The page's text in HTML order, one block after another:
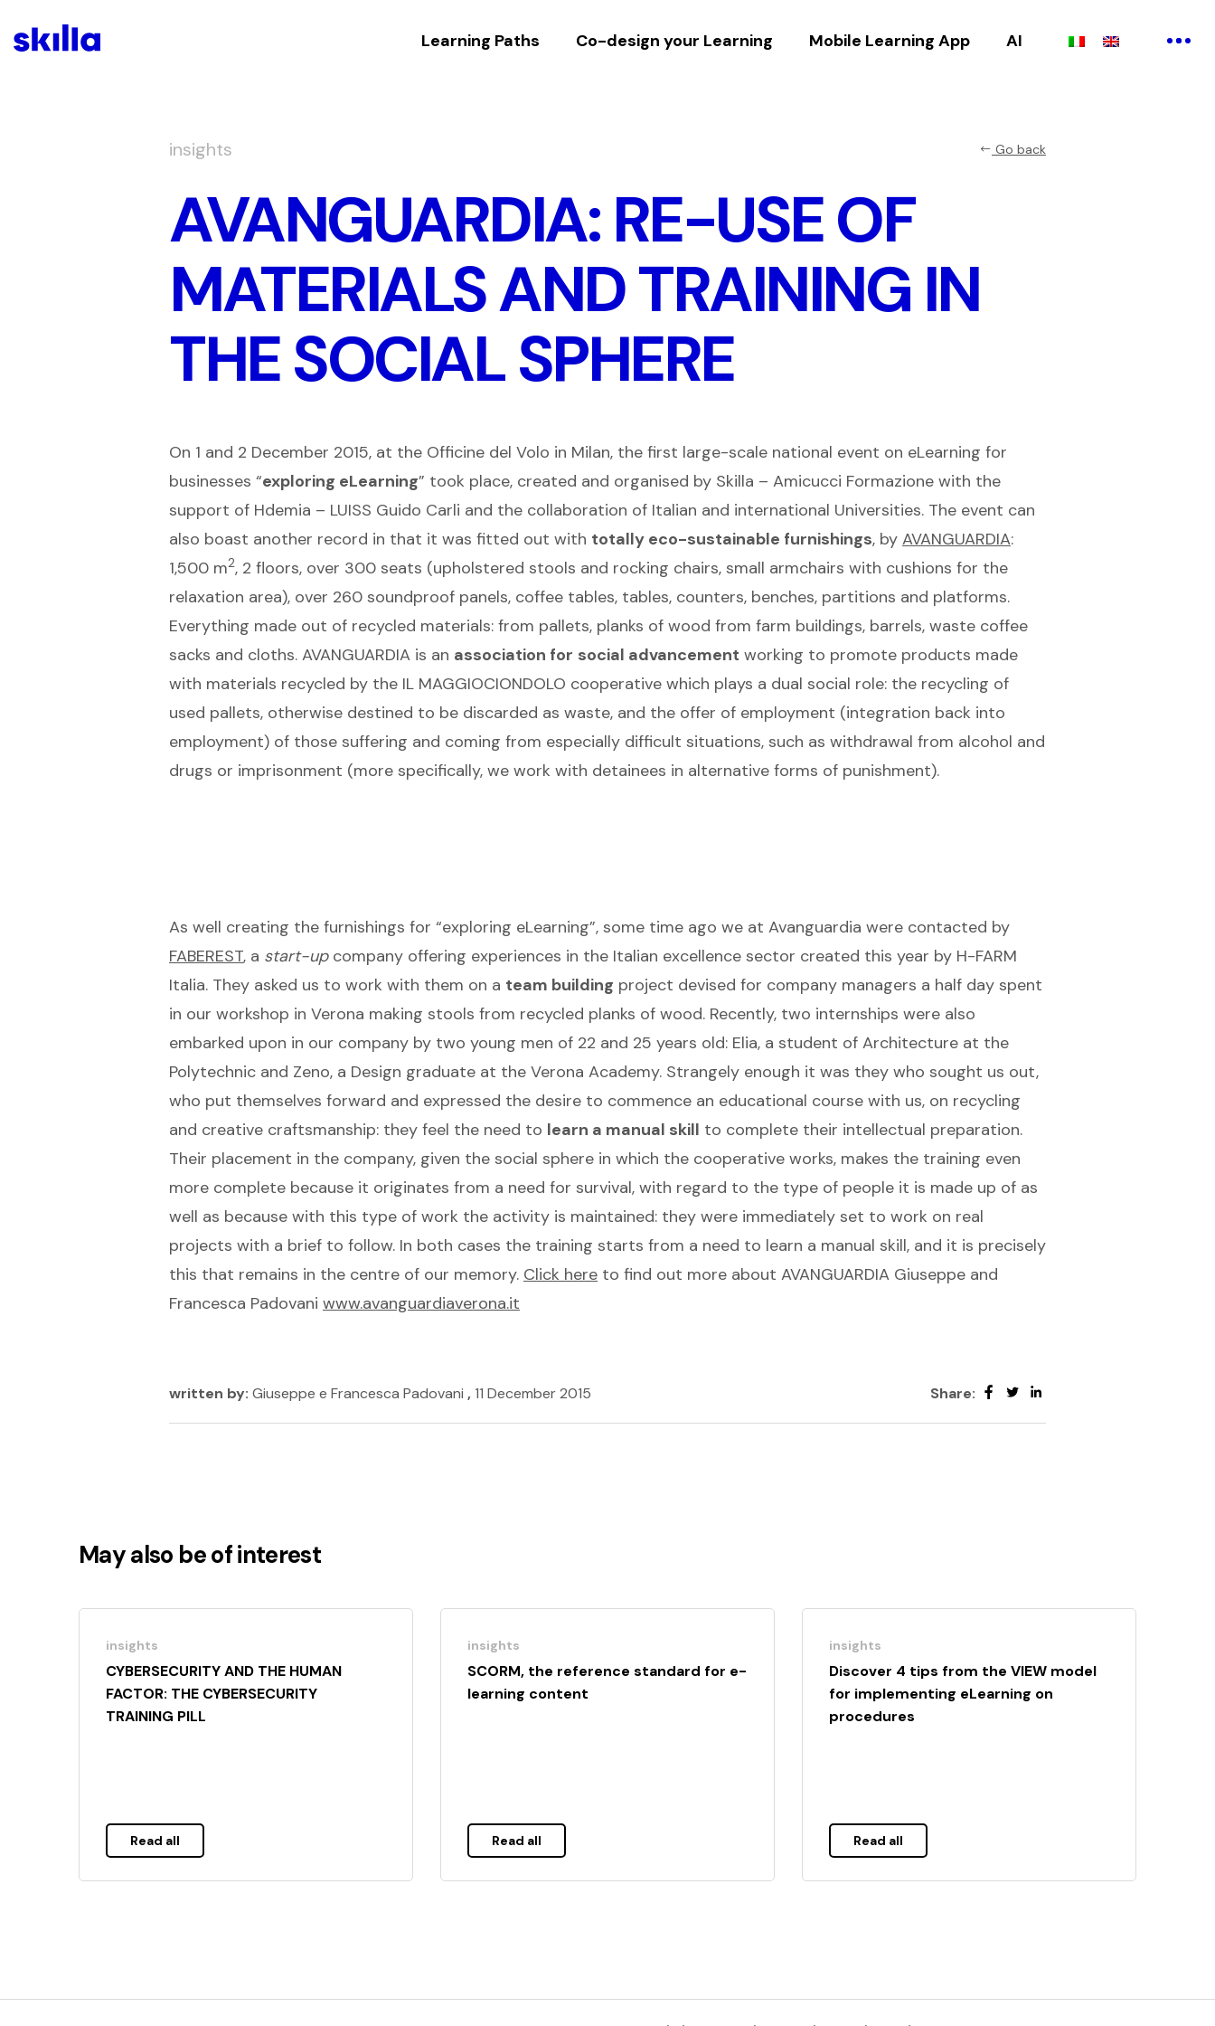
Learning Paths Co-design your Learning Mobile Learning App AI
insights Go back
AVANGUARDIA: RE-USE OF
MATERIALS AND TRAINING IN
THE SOCIAL SPHERE
On 1 and 2 December 2015, at the Officine del Volo in Milan, the first large-scale national event on eLearning for
businesses “exploring eLearning” took place, created and organised by Skilla – Amicucci Formazione with the
support of Hdemia – LUISS Guido Carli and the collaboration of Italian and international Universities. The event can
also boast another record in that it was fitted out with totally eco-sustainable furnishings, by AVANGUARDIA:
1,500 m2, 2 floors, over 300 seats (upholstered stools and rocking chairs, small armchairs with cushions for the
relaxation area), over 260 soundproof panels, coffee tables, tables, counters, benches, partitions and platforms.
Everything made out of recycled materials: from pallets, planks of wood from farm buildings, barrels, waste coffee
sacks and cloths. AVANGUARDIA is an association for social advancement working to promote products made
with materials recycled by the IL MAGGIOCIONDOLO cooperative which plays a dual social role: the recycling of
used pallets, otherwise destined to be discarded as waste, and the offer of employment (integration back into
employment) of those suffering and coming from especially difficult situations, such as withdrawal from alcohol and
drugs or imprisonment (more specifically, we work with detainees in alternative forms of punishment).
As well creating the furnishings for “exploring eLearning”, some time ago we at Avanguardia were contacted by
FABEREST, a start-upcompany offering experiences in the Italian excellence sector created this year by H-FARM
Italia. They asked us to work with them on a team building project devised for company managers a half day spent
in our workshop in Verona making stools from recycled planks of wood. Recently, two internships were also
embarked upon in our company by two young men of 22 and 25 years old: Elia, a student of Architecture at the
Polytechnic and Zeno, a Design graduate at the Verona Academy. Strangely enough it was they who sought us out,
who put themselves forward and expressed the desire to commence an educational course with us, on recycling
and creative craftsmanship: they feel the need to learn a manual skill to complete their intellectual preparation.
Their placement in the company, given the social sphere in which the cooperative works, makes the training even
more complete because it originates from a need for survival, with regard to the type of people it is made up of as
well as because with this type of work the activity is maintained: they were immediately set to work on real
projects with a brief to follow. In both cases the training starts from a need to learn a manual skill, and it is precisely
this that remains in the centre of our memory. Click here to find out more about AVANGUARDIA Giuseppe and
Francesca Padovani www.avanguardiaverona.it
written by: Giuseppe e Francesca Padovani ,11 December 2015 Share:
May also be of interest
insights
CYBERSECURITY AND THE HUMAN
FACTOR: THE CYBERSECURITY
TRAINING PILL
Read all
insights
SCORM, the reference standard for e-
learning content
Read all
insights
Discover 4 tips from the VIEW model
for implementing eLearning on
procedures
Read all